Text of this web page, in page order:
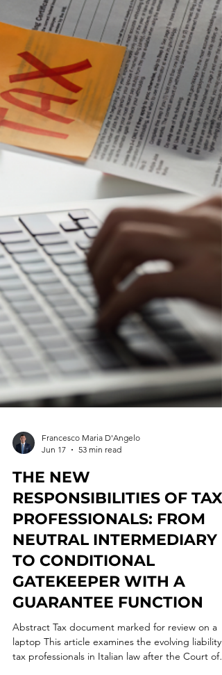
Francesco Maria D'Angelo
Jun 17
53 min read
THE NEW
RESPONSIBILITIES OF TAX
PROFESSIONALS: FROM
NEUTRAL INTERMEDIARY
TO CONDITIONAL
GATEKEEPER WITH A